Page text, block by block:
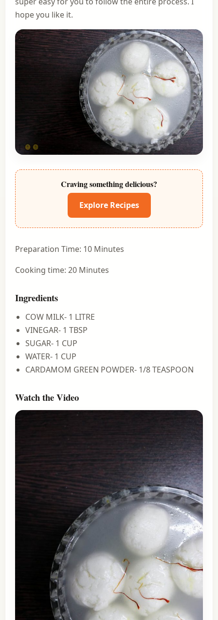
hope you like it.
Craving something delicious?
Explore Recipes
Preparation Time: 10 Minutes
Cooking time: 20 Minutes
Ingredients
COW MILK- 1 LITRE
VINEGAR- 1 TBSP
SUGAR- 1 CUP
WATER- 1 CUP
CARDAMOM GREEN POWDER- 1/8 TEASPOON
Watch the Video